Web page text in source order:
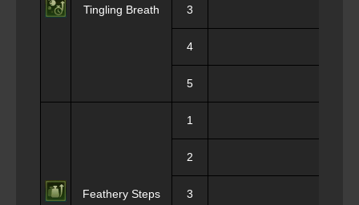
Tingling Breath 3
4
5
Feathery Steps
1
2
3